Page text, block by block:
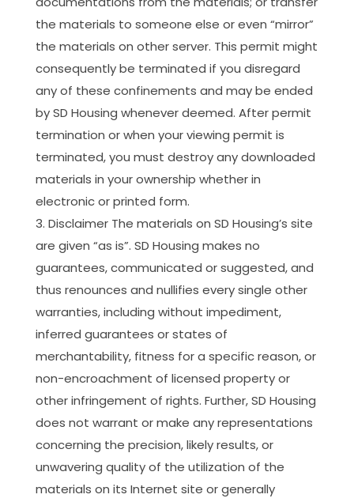
the materials to someone else or even “mirror”
the materials on other server. This permit might
consequently be terminated if you disregard
any of these confinements and may be ended
by SD Housing whenever deemed. After permit
termination or when your viewing permit is
terminated, you must destroy any downloaded
materials in your ownership whether in
electronic or printed form.
Disclaimer The materials on SD Housing’s site
are given “as is”. SD Housing makes no
guarantees, communicated or suggested, and
thus renounces and nullifies every single other
warranties, including without impediment,
inferred guarantees or states of
merchantability, fitness for a specific reason, or
non-encroachment of licensed property or
other infringement of rights. Further, SD Housing
does not warrant or make any representations
concerning the precision, likely results, or
unwavering quality of the utilization of the
materials on its Internet site or generally